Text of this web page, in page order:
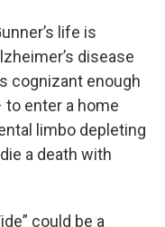
life is
disease
cognizant enough
enter a home
limbo depleting
a death with
could be a